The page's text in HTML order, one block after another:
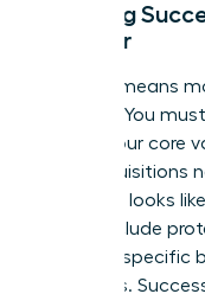
Defining
Founder
Winning means
multiple. You
reflect your core
and acquisitions
“winning” looks
might include
securing specific
members.